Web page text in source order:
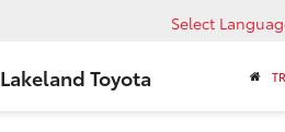
Lakeland Toyota
Select